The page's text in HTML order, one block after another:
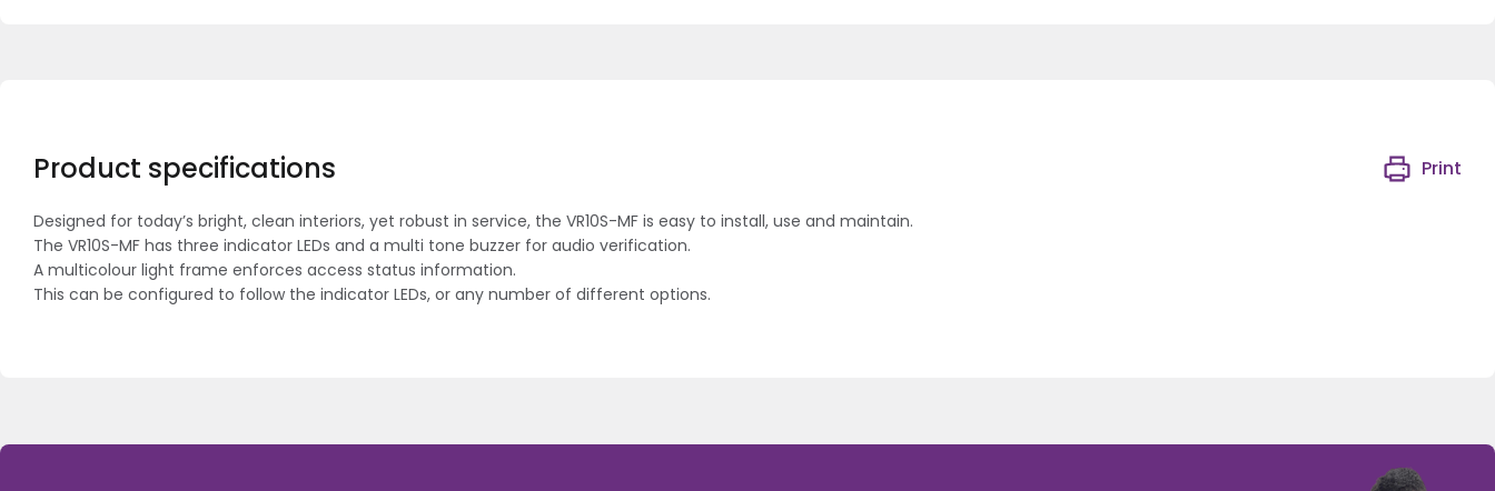
Product specifications Print
Designed for today’s bright, clean interiors, yet robust in service, the VR10S-MF is easy to install, use and maintain.
The VR10S-MF has three indicator LEDs and a multi tone buzzer for audio verification.
A multicolour light frame enforces access status information.
This can be configured to follow the indicator LEDs, or any number of different options.